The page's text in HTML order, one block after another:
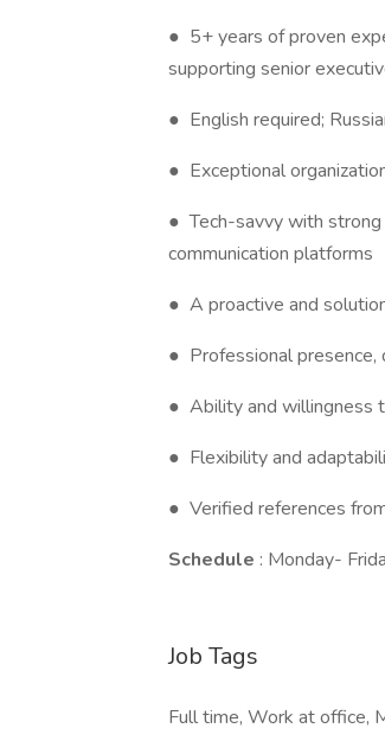
● 5+ years of proven
supporting senior
● English required;
● Exceptional
● Tech-savvy with strong
communication platforms
● A proactive and
● Professional presence,
● Ability and willingness
● Flexibility and
● Verified references
Schedule : Monday-
Job Tags
Full time, Work at office,